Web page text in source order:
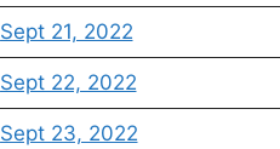
Sept 21, 2022
Sept 22, 2022
Sept 23, 2022